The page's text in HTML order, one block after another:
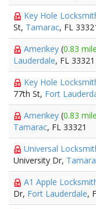
Key Hole
St, Tamarac, FL
Amerikey (0.83
Lauderdale, FL 33321
Key Hole
77th St, Fort
Amerikey (0.83
Tamarac, FL 33321
Universal
University Dr,
A1 Apple
Dr, Fort Lauderdale,